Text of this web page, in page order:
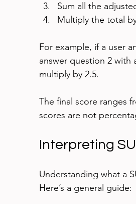
Sum all the
Multiply the total
For example, if a user
answer question 2 with
multiply by 2.5.
The final score ranges
scores are not
Interpreting
Understanding what a
Here’s a general guide: